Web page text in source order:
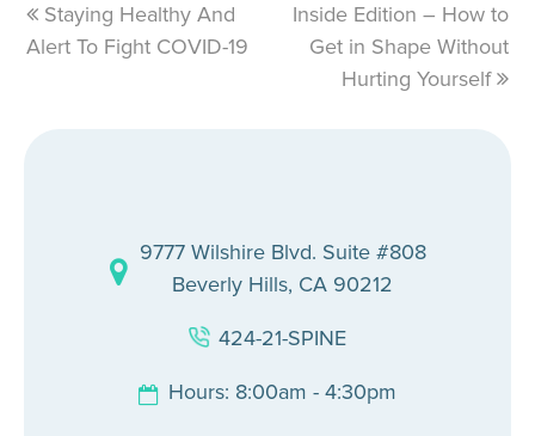
previous
post:
Staying Healthy And
Alert To Fight COVID-19
next
post:
Inside Edition – How to
Get in Shape Without
Hurting Yourself
9777 Wilshire Blvd. Suite #808
Beverly Hills, CA 90212
424-21-SPINE
Hours: 8:00am - 4:30pm